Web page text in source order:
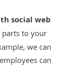
social web
parts to your
we can
can